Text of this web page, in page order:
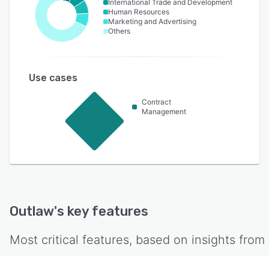
International Trade and Development
Human Resources
Marketing and Advertising
Others
Use cases
Contract
Management
Outlaw's key features
Most critical features, based on insights from